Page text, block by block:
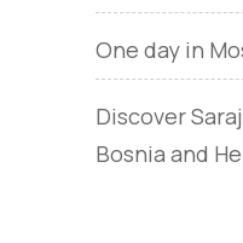
One day in
Discover
Bosnia and